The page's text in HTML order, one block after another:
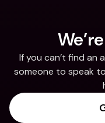
If you can’t find an
someone to speak